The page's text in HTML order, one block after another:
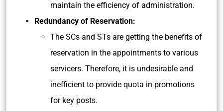
maintain the efficiency of administration.
Redundancy of Reservation:
The SCs and STs are getting the benefits of
reservation in the appointments to various
servicers. Therefore, it is undesirable and
inefficient to provide quota in promotions
for key posts.